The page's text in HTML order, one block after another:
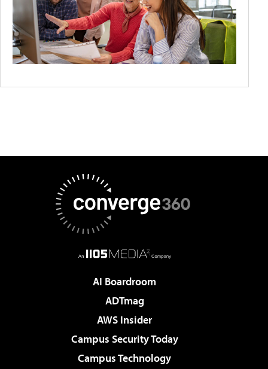
AI Boardroom
ADTmag
AWS Insider
Campus Security Today
Campus Technology